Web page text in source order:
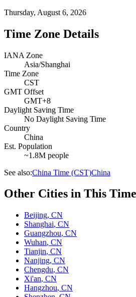
Thursday, August 6, 2026
Time Zone Details
IANA Zone
Asia/Shanghai
Time Zone
CST
GMT Offset
GMT+8
Daylight Saving Time
No Daylight Saving Time
Country
China
Est. Population
~1.8M people
See also:China Time (CST)China
Other Cities in This
Beijing, CN
Shanghai, CN
Guangzhou, CN
Wuhan, CN
Tianjin, CN
Nanjing, CN
Chengdu, CN
Xi'an, CN
Hangzhou, CN